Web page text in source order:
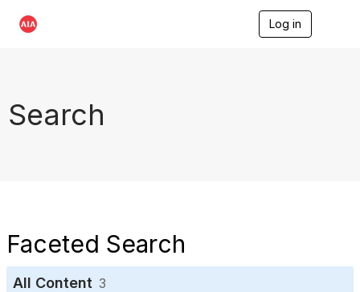
Log in
Search
Faceted Search
All Content 3